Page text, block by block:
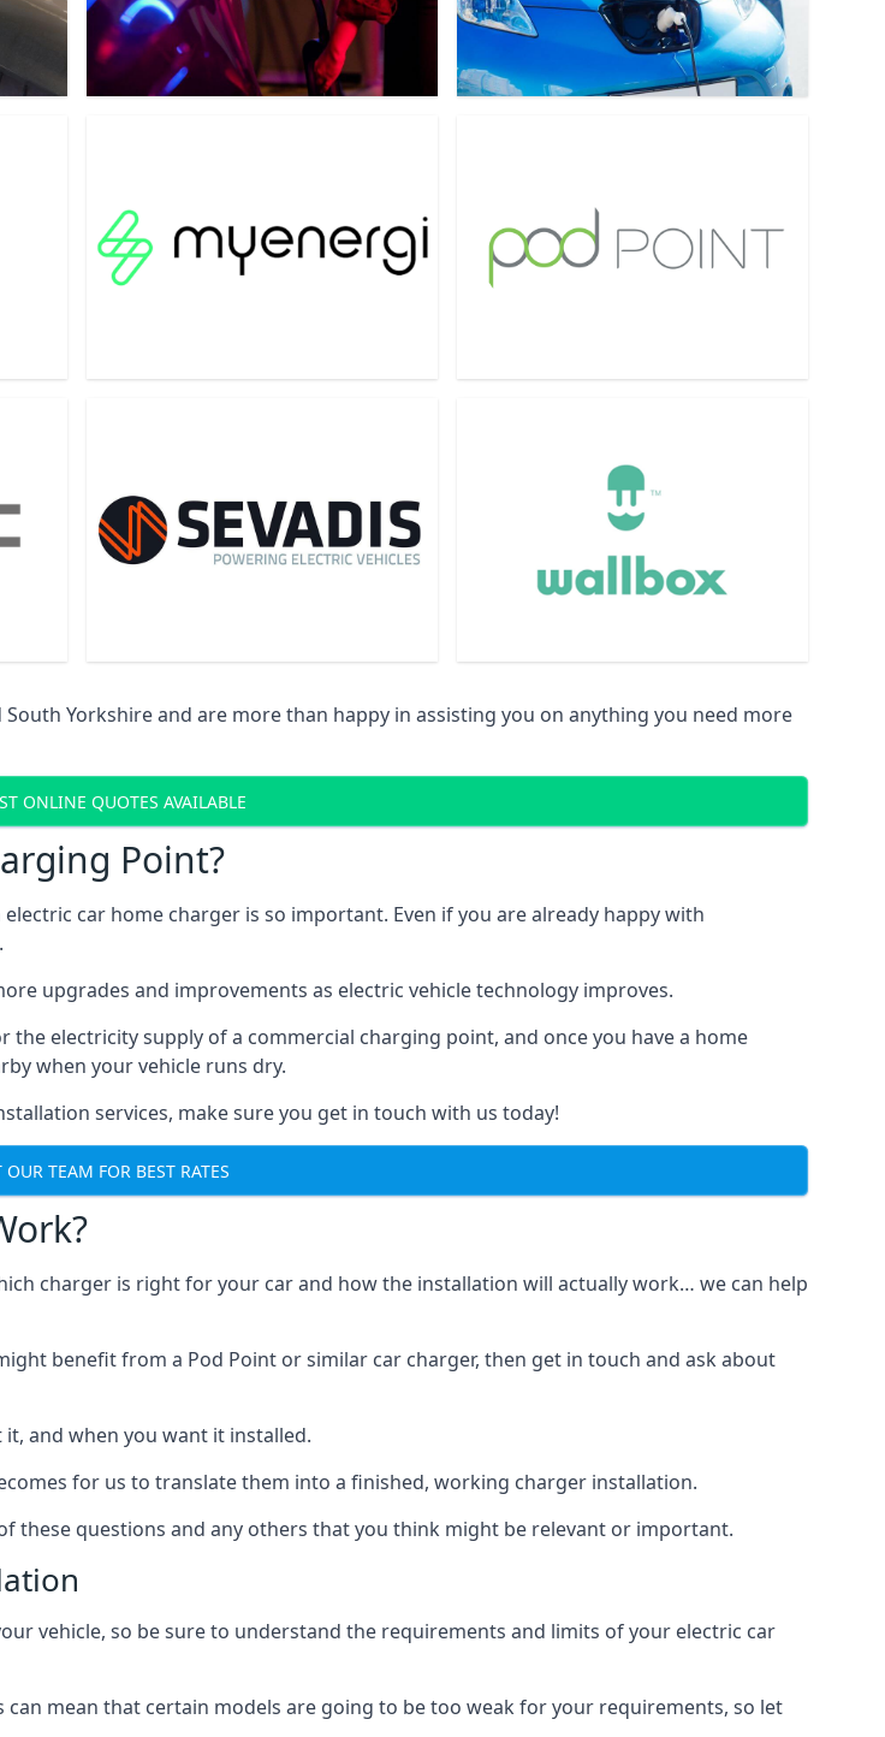
Yorkshire and are more than happy in assisting you on anything you need more
ONLINE QUOTES AVAILABLE
Point?
car home charger is so important. Even if you are already happy with
upgrades and improvements as electric vehicle technology improves.
the electricity supply of a commercial charging point, and once you have a home
when your vehicle runs dry.
services, make sure you get in touch with us today!
OUR TEAM FOR BEST RATES
charger is right for your car and how the installation will actually work… we can help
benefit from a Pod Point or similar car charger, then get in touch and ask about
and when you want it installed.
for us to translate them into a finished, working charger installation.
these questions and any others that you think might be relevant or important.
vehicle, so be sure to understand the requirements and limits of your electric car
mean that certain models are going to be too weak for your requirements, so let